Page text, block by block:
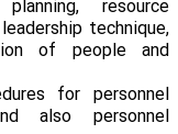
resource
technique,
of people and
for personnel
also personnel